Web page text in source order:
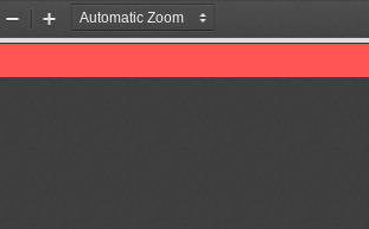
Zoom
Out
Zoom
In